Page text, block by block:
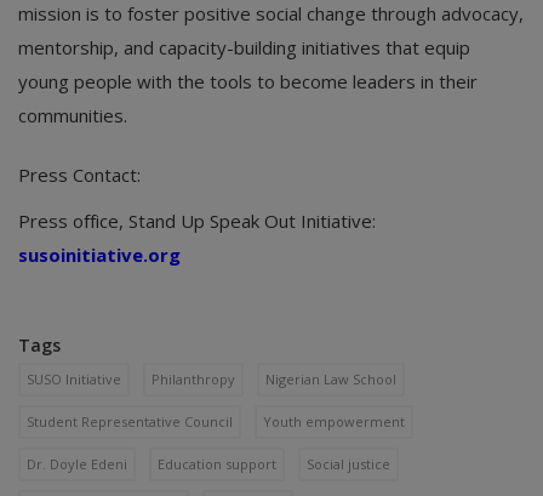
mission is to foster positive social change through advocacy,
mentorship, and capacity-building initiatives that equip
young people with the tools to become leaders in their
communities.
Press Contact:
Press office, Stand Up Speak Out Initiative:
susoinitiative.org
Tags
SUSO Initiative Philanthropy Nigerian Law School
Student Representative Council Youth empowerment
Dr. Doyle Edeni Education support Social justice